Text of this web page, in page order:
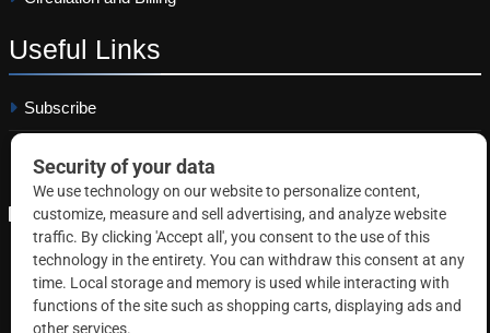
Useful Links
Subscribe
Copyright © 2026 Correctional News. All rights reserved.